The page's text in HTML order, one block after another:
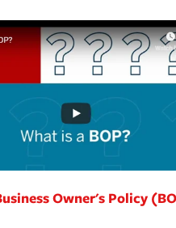
Owner's Policy